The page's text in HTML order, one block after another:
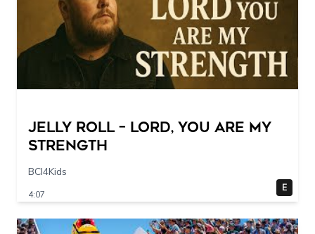
Jelly Roll – Lord, You Are My
Strength
BCI4Kids
4:07
E